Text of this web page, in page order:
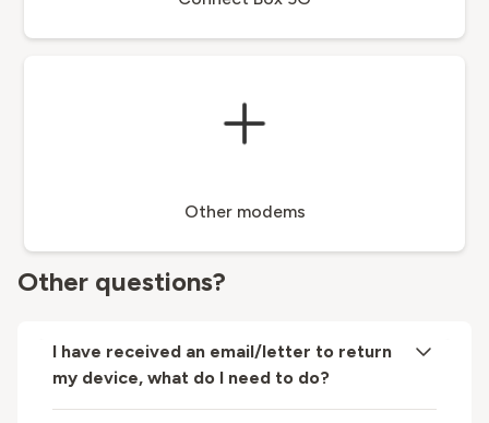
Other modems
Other questions?
I have received an email/letter to return
my device, what do I need to do?